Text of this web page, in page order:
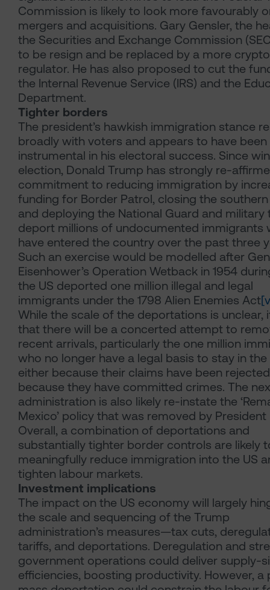
Commission is likely to look more favourably
mergers and acquisitions. Gary Gensler, the
the Securities and Exchange Commission
to be resign and be replaced by a more
regulator. He has also proposed to cut the
the Internal Revenue Service (IRS) and the
Department.
Tighter borders
The president’s hawkish immigration stance
broadly with voters and appears to have been
instrumental in his electoral success. Since
election, Donald Trump has strongly re-
commitment to reducing immigration by
funding for Border Patrol, closing the
and deploying the National Guard and military
deport millions of undocumented immigrants
have entered the country over the past three
Such an exercise would be modelled after
Eisenhower’s Operation Wetback in 1954
the US deported one million illegal and legal
immigrants under the 1798 Alien Enemies Act
While the scale of the deportations is unclear,
that there will be a concerted attempt to
recent arrivals, particularly the one million
who no longer have a legal basis to stay in
either because their claims have been
because they have committed crimes. The
administration is also likely re-instate the
Mexico’ policy that was removed by President
Overall, a combination of deportations and
substantially tighter border controls are likely
meaningfully reduce immigration into the US
tighten labour markets.
Investment implications
The impact on the US economy will largely
the scale and sequencing of the Trump
administration’s measures—tax cuts,
tariffs, and deportations. Deregulation and
government operations could deliver supply-
efficiencies, boosting productivity. However, a